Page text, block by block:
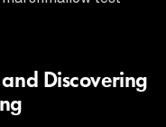
Discovering